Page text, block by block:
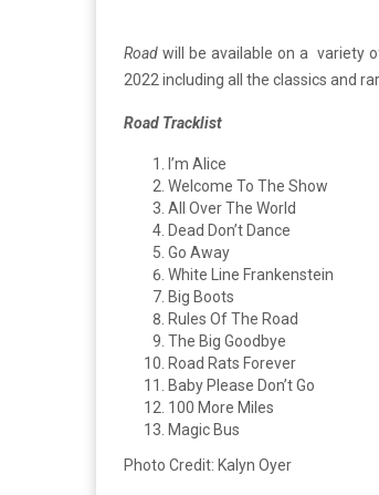
Road will be available on a variety
2022 including all the classics and
Road Tracklist
I’m Alice
Welcome To The Show
All Over The World
Dead Don’t Dance
Go Away
White Line Frankenstein
Big Boots
Rules Of The Road
The Big Goodbye
Road Rats Forever
Baby Please Don’t Go
100 More Miles
Magic Bus
Photo Credit: Kalyn Oyer